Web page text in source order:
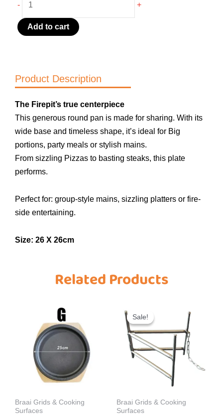
-
Masterplate
-
+
Add to cart
Product Description
The Firepit’s true centerpiece
This generous round pan is made for sharing. With its
wide base and timeless shape, it’s ideal for Big
portions, party meals or stylish mains.
From sizzling Pizzas to basting steaks, this plate
performs.
Perfect for: group-style mains, sizzling platters or fire-
side entertaining.
Size: 26 X 26cm
Related Products
Braai Grids & Cooking
Surfaces
Sale!
Sale!
Braai Grids & Cooking
Surfaces
price
was:
R549,00.
price
R499,00.